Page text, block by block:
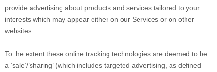
provide advertising about products and services tailored to your
interests which may appear either on our Services or on other
websites.
To the extent these online tracking technologies are deemed to be
a ‘sale’/’sharing’(which includes targeted advertising, as defined